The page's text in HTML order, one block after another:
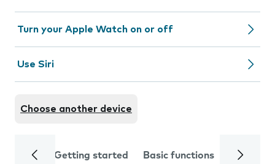
Turn your Apple Watch on or off
Use Siri
Choose another device
Getting started Basic functions Calls